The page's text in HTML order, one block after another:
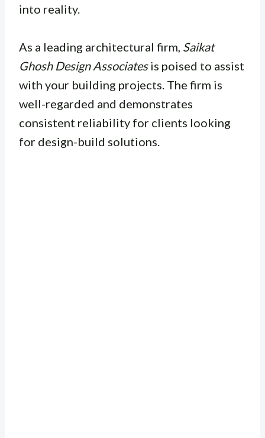
into reality.
As a leading architectural firm, Saikat
Ghosh Design Associatesis poised to assist
with your building projects. The firm is
well-regarded and demonstrates
consistent reliability for clients looking
for design-build solutions.